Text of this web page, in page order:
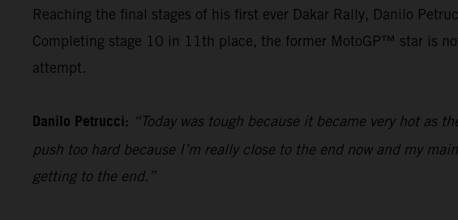
Reaching the final stages of his first ever Dakar Rally, Danilo
Completing stage 10 in 11th place, the former MotoGP™ star is
attempt.
Danilo Petrucci: “Today was tough because it became very hot as
push too hard because I’m really close to the end now and my
getting to the end.”